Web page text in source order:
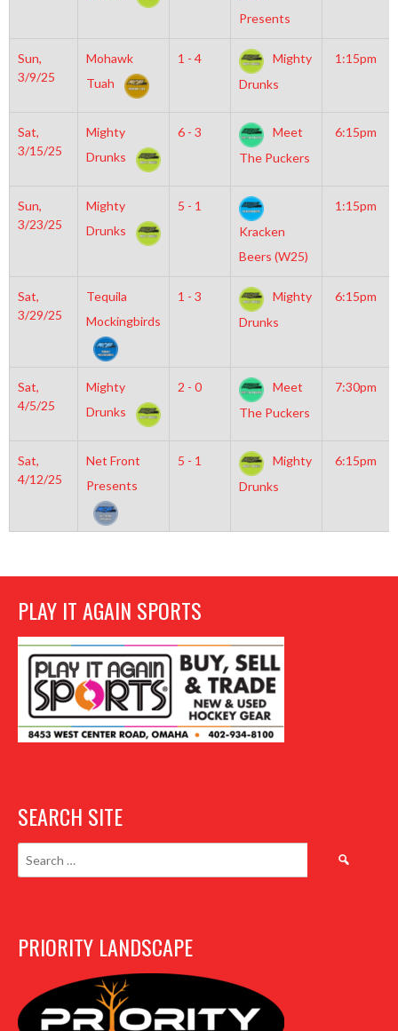
Presents
Sun,
3/9/25
Mohawk
Tuah
1 - 4
Mighty
Drunks
1:15pm
Sat,
3/15/25
Mighty
Drunks
6 - 3
Meet
The Puckers
6:15pm
Sun,
3/23/25
Mighty
Drunks
5 - 1
Kracken
Beers (W25)
1:15pm
Sat,
3/29/25
Tequila
Mockingbirds
1 - 3
Mighty
Drunks
6:15pm
Sat,
4/5/25
Mighty
Drunks
2 - 0
Meet
The Puckers
7:30pm
Sat,
4/12/25
Net Front
Presents
5 - 1
Mighty
Drunks
6:15pm
PLAY IT AGAIN SPORTS
SEARCH SITE
Search
PRIORITY LANDSCAPE